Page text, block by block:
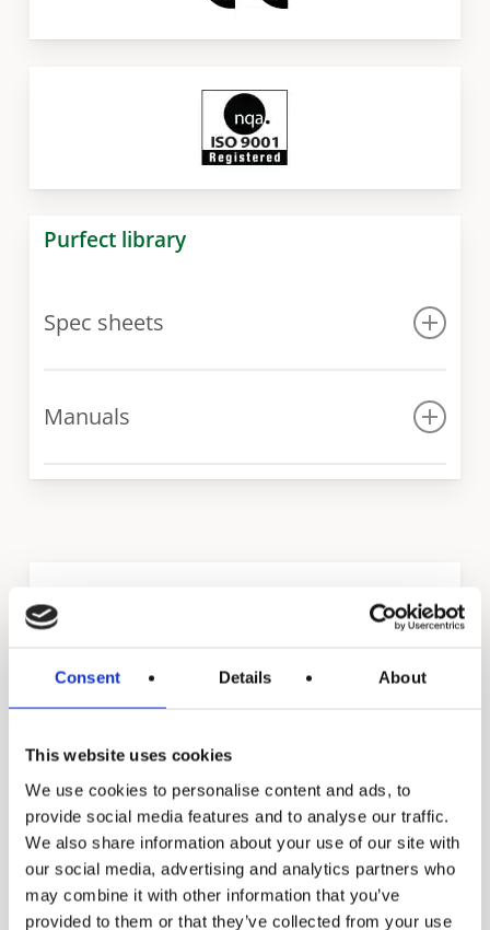
Consent Details About
This website uses cookies
We use cookies to personalise content and ads, to
provide social media features and to analyse our traffic.
We also share information about your use of our site with
our social media, advertising and analytics partners who
may combine it with other information that you’ve
provided to them or that they’ve collected from your use
Purfect library
Spec sheets
Manuals
Manual
Food Service Water